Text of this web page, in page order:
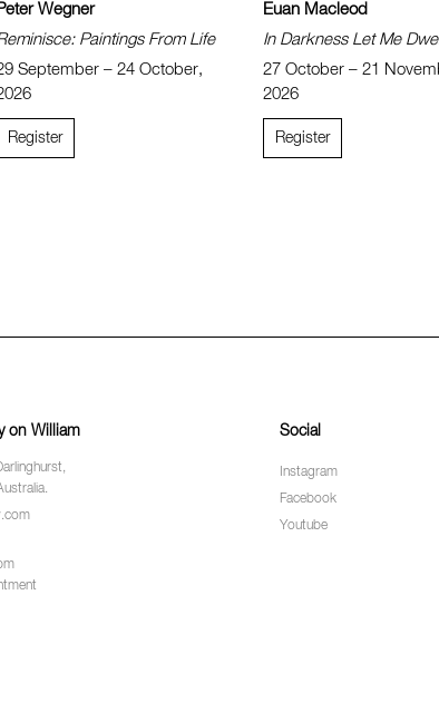
Wegner
Paintings From Life
September – 24 October,
Register
Euan Macleod
In Darkness Let Me
27 October – 21
2026
Register
on William Social
Instagram
Facebook
Youtube